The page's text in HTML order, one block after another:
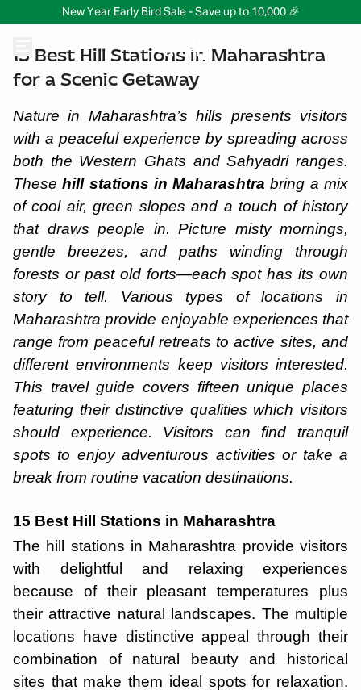
New Year Early Bird Sale - Save up to 10,000 🎉
15 Best Hill Stations in Maharashtra
for a Scenic Getaway
Nature in Maharashtra’s hills presents visitors
with a peaceful experience by spreading across
both the Western Ghats and Sahyadri ranges.
Thesehill stations in Maharashtra bring a mix
of cool air, green slopes and a touch of history
that draws people in. Picture misty mornings,
gentle breezes, and paths winding through
forests or past old forts—each spot has its own
story to tell. Various types of locations in
Maharashtra provide enjoyable experiences that
range from peaceful retreats to active sites, and
different environments keep visitors interested.
This travel guide covers fifteen unique places
featuring their distinctive qualities which visitors
should experience. Visitors can find tranquil
spots to enjoy adventurous activities or take a
break from routine vacation destinations.
15 Best Hill Stations in Maharashtra
The hill stations in Maharashtra provide visitors
with delightful and relaxing experiences
because of their pleasant temperatures plus
their attractive natural landscapes. The multiple
locations have distinctive appeal through their
combination of natural beauty and historical
sites that make them ideal spots for relaxation.